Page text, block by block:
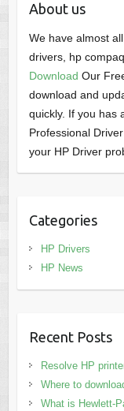
About us
We have almost
drivers, hp
Download Our
download and
quickly. If you has
Professional
your HP Driver
Categories
HP Drivers
HP News
Recent Posts
Resolve HP
Where to
What is Hewlett-